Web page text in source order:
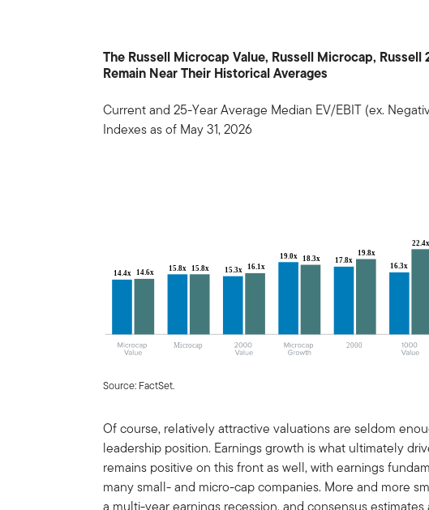
The Russell Microcap Value, Russell Microcap,
Remain Near Their Historical Averages
Current and 25-Year Average Median EV/EBIT (ex.
Indexes as of May 31, 2026
Source: FactSet.
Of course, relatively attractive valuations are seldom
leadership position. Earnings growth is what ultimately
remains positive on this front as well, with earnings
many small- and micro-cap companies. More and more